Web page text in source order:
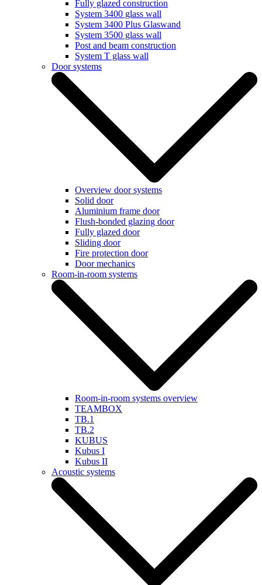
Fully glazed construction
System 3400 glass wall
System 3400 Plus Glaswand
System 3500 glass wall
Post and beam construction
System T glass wall
Door systems
Overview door systems
Solid door
Aluminium frame door
Flush-bonded glazing door
Fully glazed door
Sliding door
Fire protection door
Door mechanics
Room-in-room systems
Room-in-room systems overview
TEAMBOX
TB.1
TB.2
KUBUS
Kubus I
Kubus II
Acoustic systems